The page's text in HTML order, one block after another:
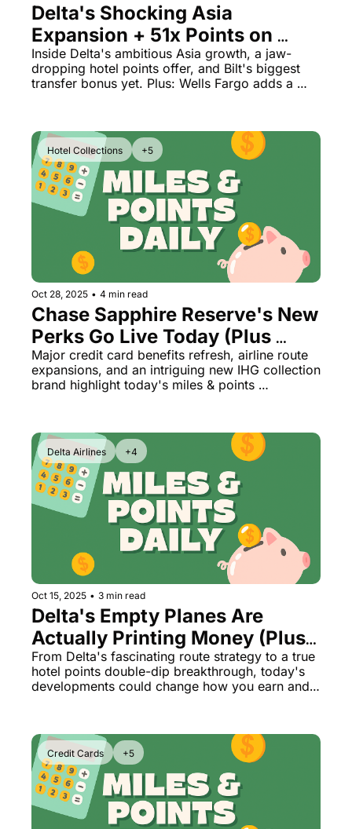
Delta's Shocking Asia
Expansion + 51x Points on
Hotels (Too Good to Last?)
Inside Delta's ambitious Asia growth, a jaw-
dropping hotel points offer, and Bilt's biggest
transfer bonus yet. Plus: Wells Fargo adds a
Hotel Collections +5
Oct 28, 2025 • 4 min read
Chase Sapphire Reserve's New
Perks Go Live Today (Plus
Delta's Surprise Middle East
Expansion)
Major credit card benefits refresh, airline route
expansions, and an intriguing new IHG collection
brand highlight today's miles & points
Delta Airlines +4
Oct 15, 2025 • 3 min read
Delta's Empty Planes Are
Actually Printing Money (Plus:
Marriott's Latest Surprise)
From Delta's fascinating route strategy to a true
hotel points double-dip breakthrough, today's
developments could change how you earn and
Credit Cards +5